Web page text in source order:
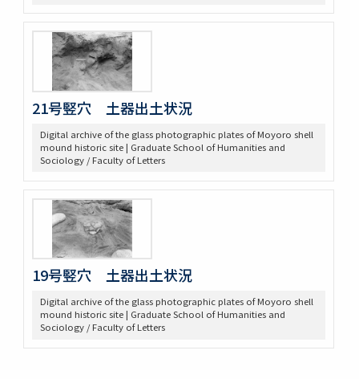
21号竪穴 土器出土状況
Digital archive of the glass photographic plates of Moyoro shell
mound historic site | Graduate School of Humanities and
Sociology / Faculty of Letters
19号竪穴 土器出土状況
Digital archive of the glass photographic plates of Moyoro shell
mound historic site | Graduate School of Humanities and
Sociology / Faculty of Letters